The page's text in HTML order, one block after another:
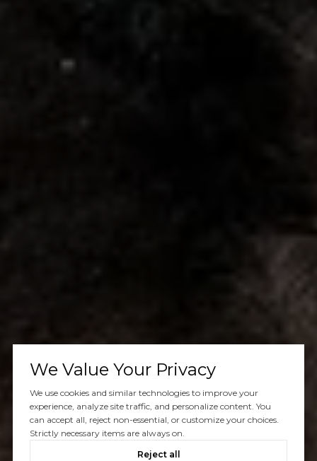
We Value Your Privacy
We use cookies and similar technologies to improve your
experience, analyze site traffic, and personalize content. You
can accept all, reject non-essential, or customize your choices.
Strictly necessary items are always on.
Reject all